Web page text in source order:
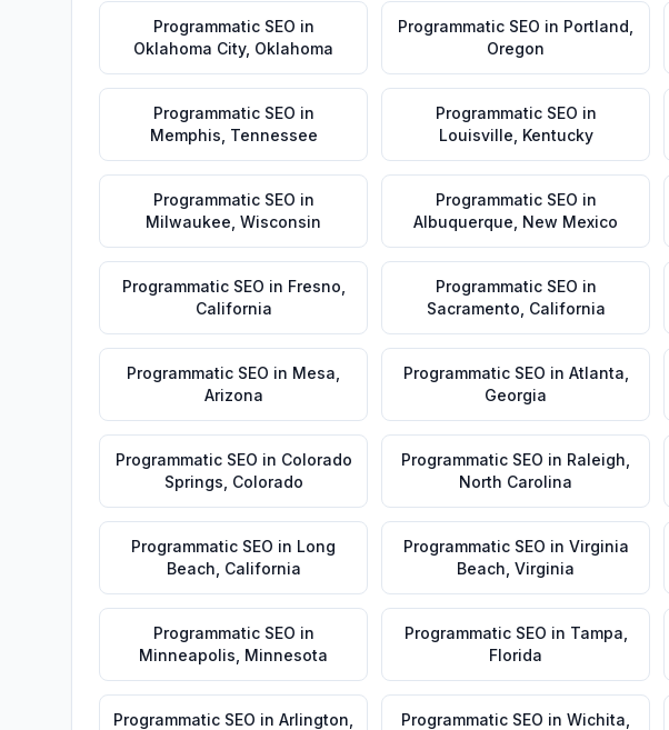
Programmatic SEO in
Oklahoma City, Oklahoma
Programmatic SEO in Portland
Oregon
Programmatic SEO in
Memphis Tennessee
Programmatic SEO in
Louisville Kentucky
Programmatic SEO in
Milwaukee Wisconsin
Programmatic SEO in
Albuquerque New Mexico
Programmatic SEO in Fresno
California
Programmatic SEO in
Sacramento California
Programmatic SEO in Mesa
Arizona
Programmatic SEO in Atlanta
Georgia
Programmatic SEO in Colorado
Springs Colorado
Programmatic SEO in Raleigh
North Carolina
Programmatic SEO in Long
Beach California
Programmatic SEO in Virginia
Beach Virginia
Programmatic SEO in
Minneapolis Minnesota
Programmatic SEO in Tampa
Florida
Programmatic SEO in Arlington Programmatic SEO in Wichita